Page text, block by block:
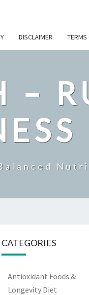
DISCLAIMER TERMS
–
CATEGORIES
Antioxidant Foods &
Longevity Diet